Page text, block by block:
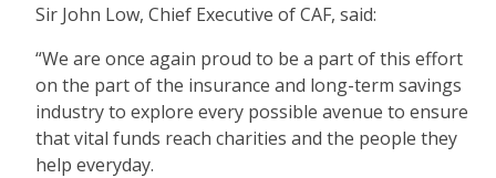
Sir John Low, Chief Executive of CAF, said:
“We are once again proud to be a part of this effort
on the part of the insurance and long-term savings
industry to explore every possible avenue to ensure
that vital funds reach charities and the people they
help everyday.